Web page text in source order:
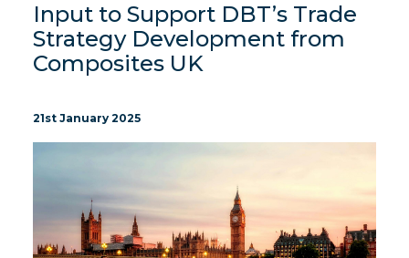
Input to Support DBT’s Trade
Strategy Development from
Composites UK
21st January 2025